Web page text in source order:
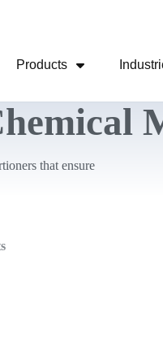
Products
that ensure